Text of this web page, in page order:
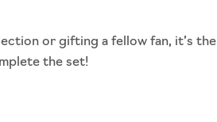
or gifting a fellow fan, it’s the
the set!